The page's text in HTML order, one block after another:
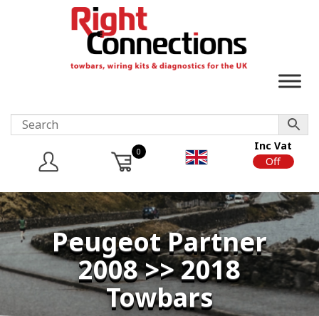
0
Inc Vat
Off
Peugeot Partner
2008 >> 2018
Towbars